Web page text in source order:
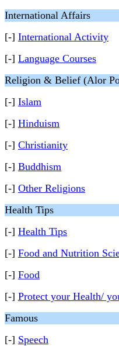
International Affairs
[-] International Activity
[-] Language Courses
Religion & Belief (Alor
[-] Islam
[-] Hinduism
[-] Christianity
[-] Buddhism
[-] Other Religions
Health Tips
[-] Health Tips
[-] Food and Nutrition
[-] Food
[-] Protect your Health/
Famous
[-] Speech